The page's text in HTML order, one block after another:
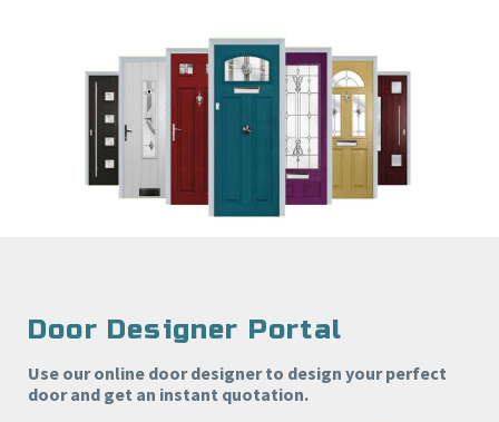
Door Designer Portal
Use our online door designer to design your perfect
door and get an instant quotation.